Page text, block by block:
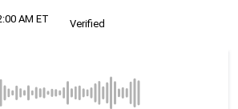
AM ET
Verified